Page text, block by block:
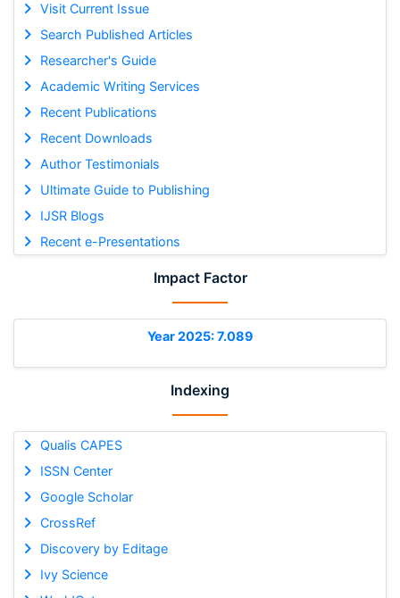
Visit Current Issue
Search Published Articles
Researcher's Guide
Academic Writing Services
Recent Publications
Recent Downloads
Author Testimonials
Ultimate Guide to Publishing
IJSR Blogs
Recent e-Presentations
Impact Factor
Year 2025: 7.089
Indexing
Qualis CAPES
ISSN Center
Google Scholar
CrossRef
Discovery by Editage
Ivy Science